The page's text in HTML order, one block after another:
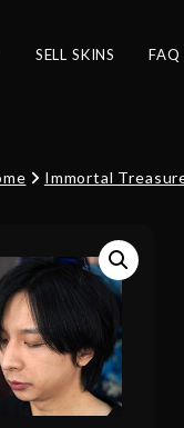
SELL SKINS FAQ
Immortal